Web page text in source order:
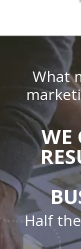
What
WE
Half